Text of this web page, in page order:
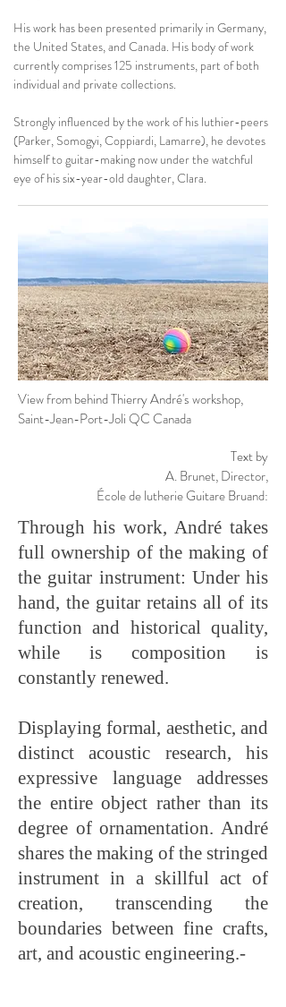
His work has been presented primarily in Germany,
the United States, and Canada. His body of work
currently comprises 125 instruments, part of both
individual and private collections.
Strongly influenced by the work of his luthier-peers
(Parker, Somogyi, Coppiardi, Lamarre), he devotes
himself to guitar-making now under the watchful
eye of his six-year-old daughter, Clara.
View from behind Thierry André's workshop,
Saint-Jean-Port-Joli QC Canada
Text by
A. Brunet,Director,
École de lutherie Guitare Bruand:
Through his work, André takes
full ownership of the making of
the guitar instrument: Under his
hand, the guitar retains all of its
function and historical quality,
while is composition is
constantly renewed.
Displaying formal, aesthetic, and
distinct acoustic research, his
expressive language addresses
the entire object rather than its
degree of ornamentation. André
shares the making of the stringed
instrument in a skillful act of
creation, transcending the
boundaries between fine crafts,
art, and acoustic engineering.-